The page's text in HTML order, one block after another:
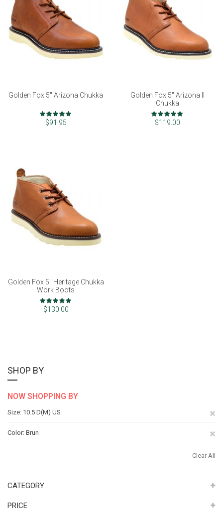
Golden Fox 5" Arizona Chukka
Rating:
97%
$91.95
Golden Fox 5" Arizona II
Chukka
Rating:
99%
$119.00
Golden Fox 5" Heritage Chukka
Work Boots
Rating:
100%
$130.00
SHOP BY
NOW SHOPPING BY
Size 10.5 D(M) US
Color Brun
Clear All
CATEGORY
PRICE